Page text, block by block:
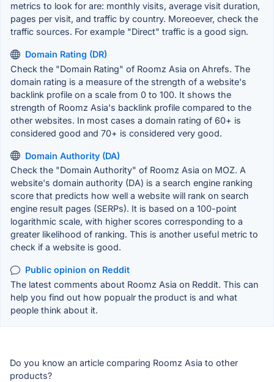
metrics to look for are: monthly visits, average visit duration,
pages per visit, and traffic by country. Moreoever, check the
traffic sources. For example "Direct" traffic is a good sign.
Domain Rating (DR)
Check the "Domain Rating" of Roomz Asia on Ahrefs. The
domain rating is a measure of the strength of a website's
backlink profile on a scale from 0 to 100. It shows the
strength of Roomz Asia's backlink profile compared to the
other websites. In most cases a domain rating of 60+ is
considered good and 70+ is considered very good.
Domain Authority (DA)
Check the "Domain Authority" of Roomz Asia on MOZ. A
website's domain authority (DA) is a search engine ranking
score that predicts how well a website will rank on search
engine result pages (SERPs). It is based on a 100-point
logarithmic scale, with higher scores corresponding to a
greater likelihood of ranking. This is another useful metric to
check if a website is good.
Public opinion on Reddit
The latest comments about Roomz Asia on Reddit. This can
help you find out how popualr the product is and what
people think about it.
Do you know an article comparing Roomz Asia to other
products?